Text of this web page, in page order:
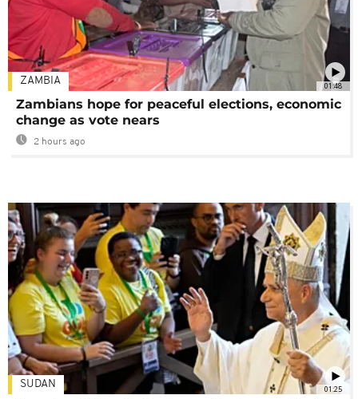
01:48
ZAMBIA
Zambians hope for peaceful elections, economic
change as vote nears
2 hours ago
01:25
SUDAN